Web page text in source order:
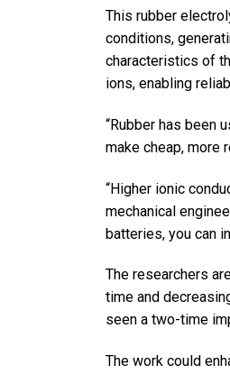
This rubber
conditions,
characteristics of
ions, enabling
“Rubber has been
make cheap, more
“Higher ionic
mechanical
batteries, you can
The researchers
time and
seen a two-time
The work could